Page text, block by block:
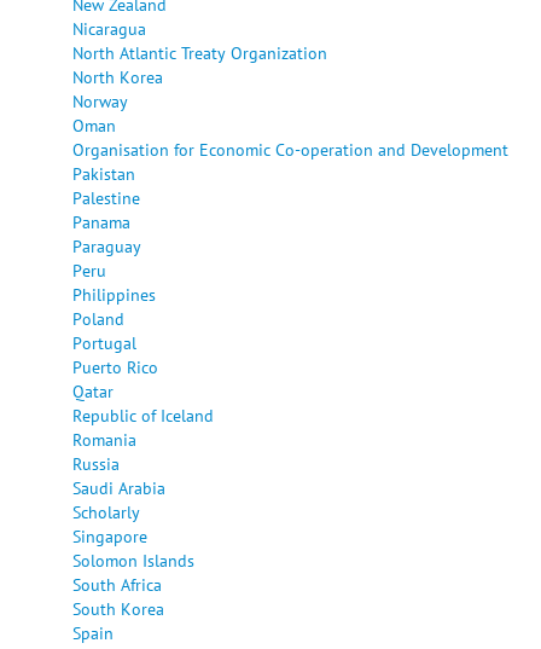
Nicaragua
North Atlantic Treaty Organization
North Korea
Norway
Oman
Organisation for Economic Co-operation and Development
Pakistan
Palestine
Panama
Paraguay
Peru
Philippines
Poland
Portugal
Puerto Rico
Qatar
Republic of Iceland
Romania
Russia
Saudi Arabia
Scholarly
Singapore
Solomon Islands
South Africa
South Korea
Spain